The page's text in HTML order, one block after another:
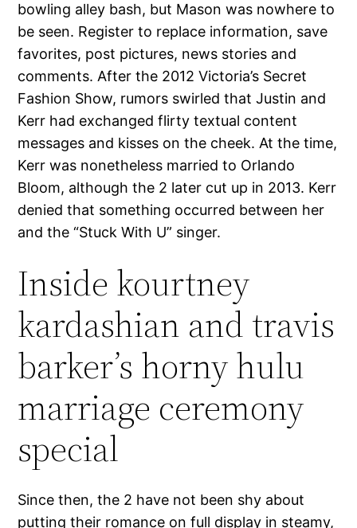
bowling alley bash, but Mason was nowhere to
be seen. Register to replace information, save
favorites, post pictures, news stories and
comments. After the 2012 Victoria’s Secret
Fashion Show, rumors swirled that Justin and
Kerr had exchanged flirty textual content
messages and kisses on the cheek. At the time,
Kerr was nonetheless married to Orlando
Bloom, although the 2 later cut up in 2013. Kerr
denied that something occurred between her
and the “Stuck With U” singer.
Inside kourtney
kardashian and travis
barker’s horny hulu
marriage ceremony
special
Since then, the 2 have not been shy about
putting their romance on full display in steamy,